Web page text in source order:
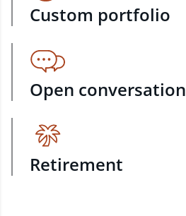
Custom portfolio
Open conversation
Retirement